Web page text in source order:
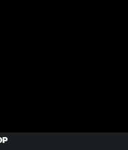
offers, new product